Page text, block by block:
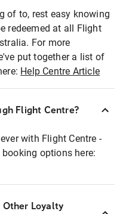
of to, rest easy knowing
redeemed at all Flight
For more
put together a list of
Help Centre Article
Flight Centre?
with Flight Centre -
options here:
Other Loyalty